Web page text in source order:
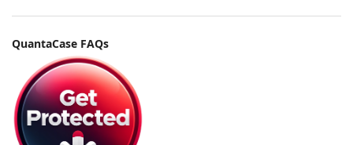
QuantaCase FAQs